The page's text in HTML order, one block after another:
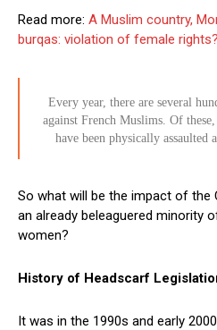
Read more: A Muslim country,
burqas: violation of female rights?
Every year, there are several
against French Muslims. Of
have been physically assaulted
So what will be the impact of the
an already beleaguered minority
women?
History of Headscarf
It was in the 1990s and early